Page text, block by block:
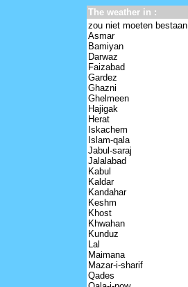
The weather in :
zou niet moeten bestaan
Asmar
Bamiyan
Darwaz
Faizabad
Gardez
Ghazni
Ghelmeen
Hajigak
Herat
Iskachem
Islam-qala
Jabul-saraj
Jalalabad
Kabul
Kaldar
Kandahar
Keshm
Khost
Khwahan
Kunduz
Lal
Maimana
Mazar-i-sharif
Qades